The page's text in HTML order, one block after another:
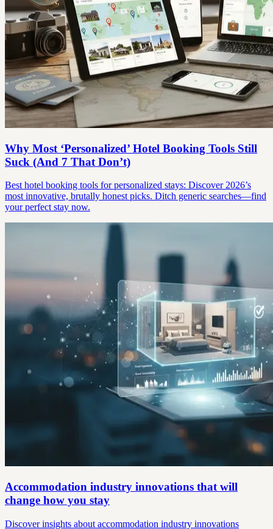
Why Most ‘Personalized’ Hotel Booking Tools Still
Suck (And 7 That Don’t)
Best hotel booking tools for personalized stays: Discover 2026’s
most innovative, brutally honest picks. Ditch generic searches—find
your perfect stay now.
Accommodation industry innovations that will
change how you stay
Discover insights about accommodation industry innovations